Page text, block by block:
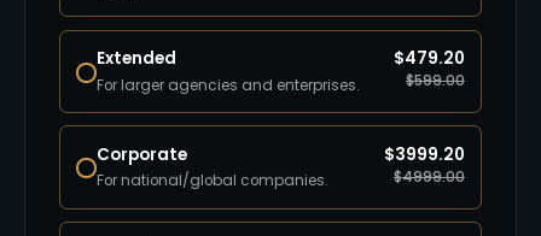
Extended
For larger agencies and enterprises.
$479.20
$599.00
Corporate
For national/global companies.
$3999.20
$4999.00